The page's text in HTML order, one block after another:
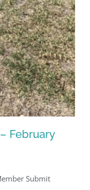
– February
February
Submit
from
the GSAC